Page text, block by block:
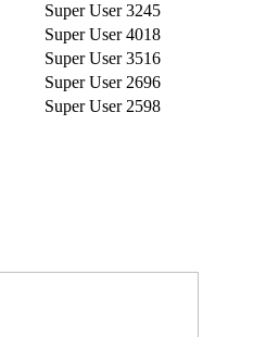
Super User 3245
Super User 4018
Super User 3516
Super User 2696
Super User 2598